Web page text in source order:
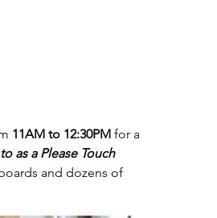
11AM to 12:30PM for a
as a Please Touch
and dozens of